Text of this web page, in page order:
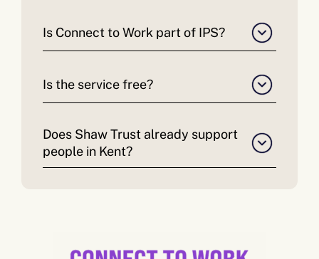
Is Connect to Work part of IPS?
Is the service free?
Does Shaw Trust already support
people in Kent?